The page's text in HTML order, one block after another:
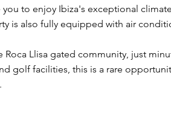
to enjoy Ibiza's exceptional
is also fully equipped with air
Llisa gated community, just
golf facilities, this is a rare